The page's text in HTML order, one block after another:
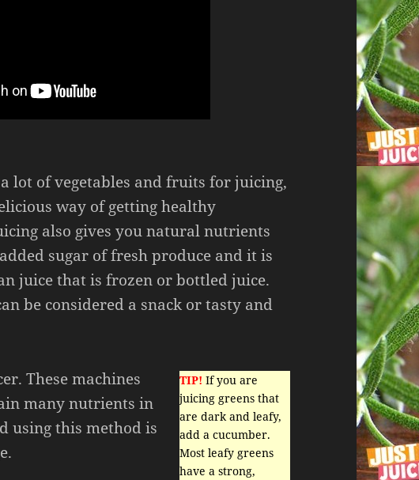
a lot of vegetables and fruits for juicing,
way of getting healthy
also gives you natural nutrients
sugar of fresh produce and it is
juice that is frozen or bottled juice.
be considered a snack or tasty and
TIP! If you are
juicing greens that
are dark and leafy,
add a cucumber.
Most leafy greens
have a strong,
These machines
many nutrients in
using this method is